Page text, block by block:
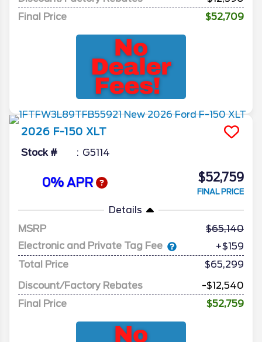
Final Price
$52,709
2026 F-150 XLT
Stock # G5114
0% APR $52,759
FINAL PRICE
Details
MSRP
65,140
Electronic and Private Tag Fee
+$159
Total Price
$65,299
Discount/Factory Rebates
-$12,540
Final Price
$52,759